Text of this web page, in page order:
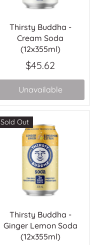
Thirsty Buddha -
Cream Soda
(12x355ml)
$45.62
Unavailable
Sold Out
Thirsty Buddha -
Ginger Lemon Soda
(12x355ml)